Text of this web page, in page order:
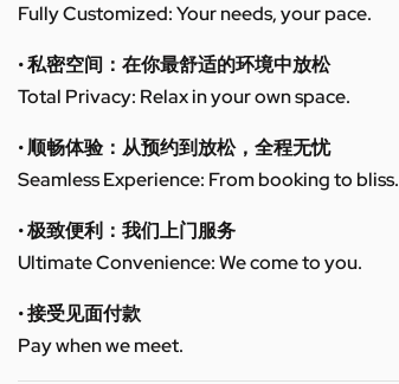
Fully Customized: Your needs, your pace.
• 私密空间：在你最舒适的环境中放松
Total Privacy: Relax in your own space.
• 顺畅体验：从预约到放松，全程无忧
Seamless Experience: From booking to bliss.
• 极致便利：我们上门服务
Ultimate Convenience: We come to you.
• 接受见面付款
Pay when we meet.